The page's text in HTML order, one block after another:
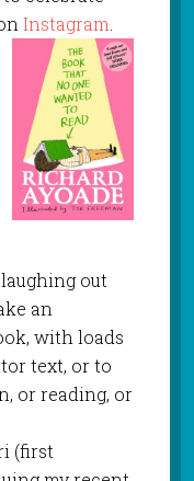
Instagram.
out
an
with loads
text, or to
or reading, or
(first